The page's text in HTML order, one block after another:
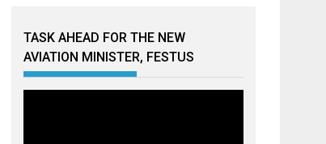
TASK AHEAD FOR THE NEW
AVIATION MINISTER, FESTUS